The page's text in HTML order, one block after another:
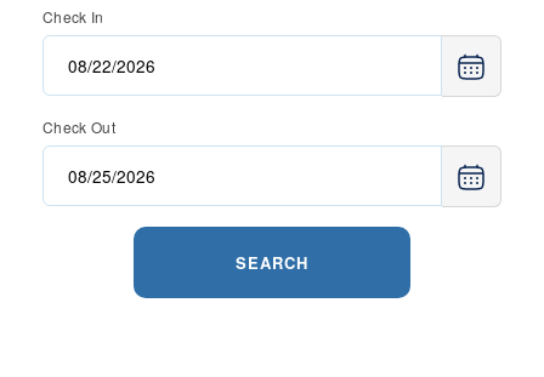
Check In
Check Out
SEARCH